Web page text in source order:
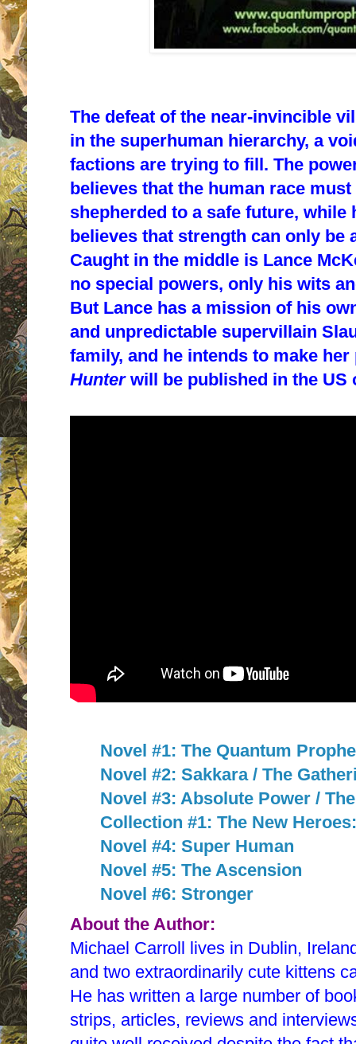
The defeat of the near-invincible
in the superhuman hierarchy, a
factions are trying to fill. The
believes that the human race
shepherded to a safe future, while
believes that strength can only
Caught in the middle is Lance
no special powers, only his wits
But Lance has a mission of his
and unpredictable supervillain
family, and he intends to make her
Hunterwill be published in the US
Novel #1: The Quantum
Novel #2: Sakkara / The
Novel #3: Absolute Power /
Collection #1: The New
Novel #4: Super Human
Novel #5: The Ascension
Novel #6: Stronger
About the Author:
Michael Carroll lives in Dublin,
and two extraordinarily cute kittens
He has written a large number of
strips, articles, reviews and